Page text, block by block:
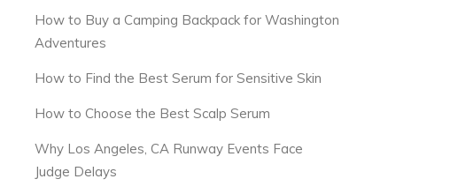
How to Buy a Camping Backpack for Washington
Adventures
How to Find the Best Serum for Sensitive Skin
How to Choose the Best Scalp Serum
Why Los Angeles, CA Runway Events Face
Judge Delays